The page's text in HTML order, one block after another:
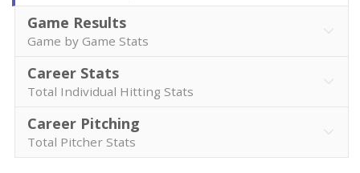
Game Results
Game by Game Stats
Career Stats
Total Individual Hitting Stats
Career Pitching
Total Pitcher Stats